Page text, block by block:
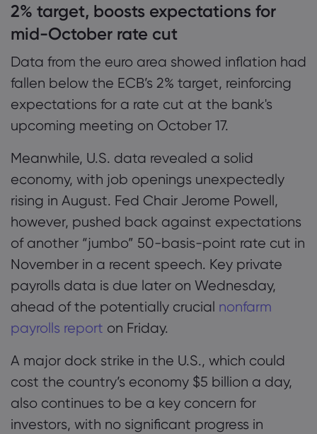
2% target, boosts expectations for
mid-October rate cut
Data from the euro area showed inflation had
fallen below the ECB’s 2% target, reinforcing
expectations for a rate cut at the bank's
upcoming meeting on October 17.
Meanwhile, U.S. data revealed a solid
economy, with job openings unexpectedly
rising in August. Fed Chair Jerome Powell,
however, pushed back against expectations
of another “jumbo” 50-basis-point rate cut in
November in a recent speech. Key private
payrolls data is due later on Wednesday,
ahead of the potentially crucial nonfarm
payrolls report on Friday.
A major dock strike in the U.S., which could
cost the country’s economy $5 billion a day,
also continues to be a key concern for
investors, with no significant progress in